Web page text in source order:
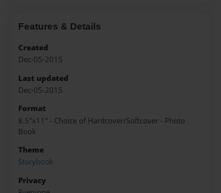
Features & Details
Created
Dec-05-2015
Last updated
Dec-05-2015
Format
8.5"x11" - Choice of Hardcover/Softcover - Photo
Book
Theme
Storybook
Privacy